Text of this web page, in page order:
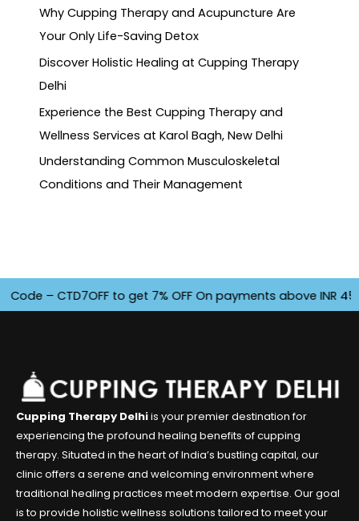
Why Cupping Therapy and Acupuncture Are
Your Only Life-Saving Detox
Discover Holistic Healing at Cupping Therapy
Delhi
Experience the Best Cupping Therapy and
Wellness Services at Karol Bagh, New Delhi
Understanding Common Musculoskeletal
Conditions and Their Management
– CTD7OFF to get 7% OFF On payments above INR
Cupping Therapy Delhiis your premier destination for
experiencing the profound healing benefits of cupping
therapy. Situated in the heart of India’s bustling capital, our
clinic offers a serene and welcoming environment where
traditional healing practices meet modern expertise. Our goal
is to provide holistic wellness solutions tailored to meet your